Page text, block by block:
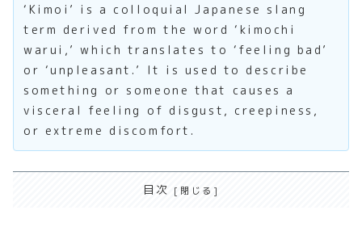
‘Kimoi’ is a colloquial Japanese slang
term derived from the word ‘kimochi
warui,’ which translates to ‘feeling bad’
or ‘unpleasant.’ It is used to describe
something or someone that causes a
visceral feeling of disgust, creepiness,
or extreme discomfort.
目次